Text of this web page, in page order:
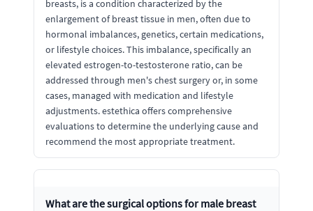
breasts, is a condition characterized by the
enlargement of breast tissue in men, often due to
hormonal imbalances, genetics, certain medications,
or lifestyle choices. This imbalance, specifically an
elevated estrogen-to-testosterone ratio, can be
addressed through men's chest surgery or, in some
cases, managed with medication and lifestyle
adjustments. estethica offers comprehensive
evaluations to determine the underlying cause and
recommend the most appropriate treatment.
What are the surgical options for male breast